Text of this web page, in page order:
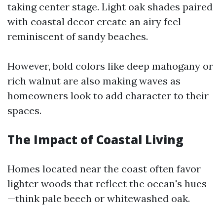
taking center stage. Light oak shades paired
with coastal decor create an airy feel
reminiscent of sandy beaches.
However, bold colors like deep mahogany or
rich walnut are also making waves as
homeowners look to add character to their
spaces.
The Impact of Coastal Living
Homes located near the coast often favor
lighter woods that reflect the ocean's hues
—think pale beech or whitewashed oak.